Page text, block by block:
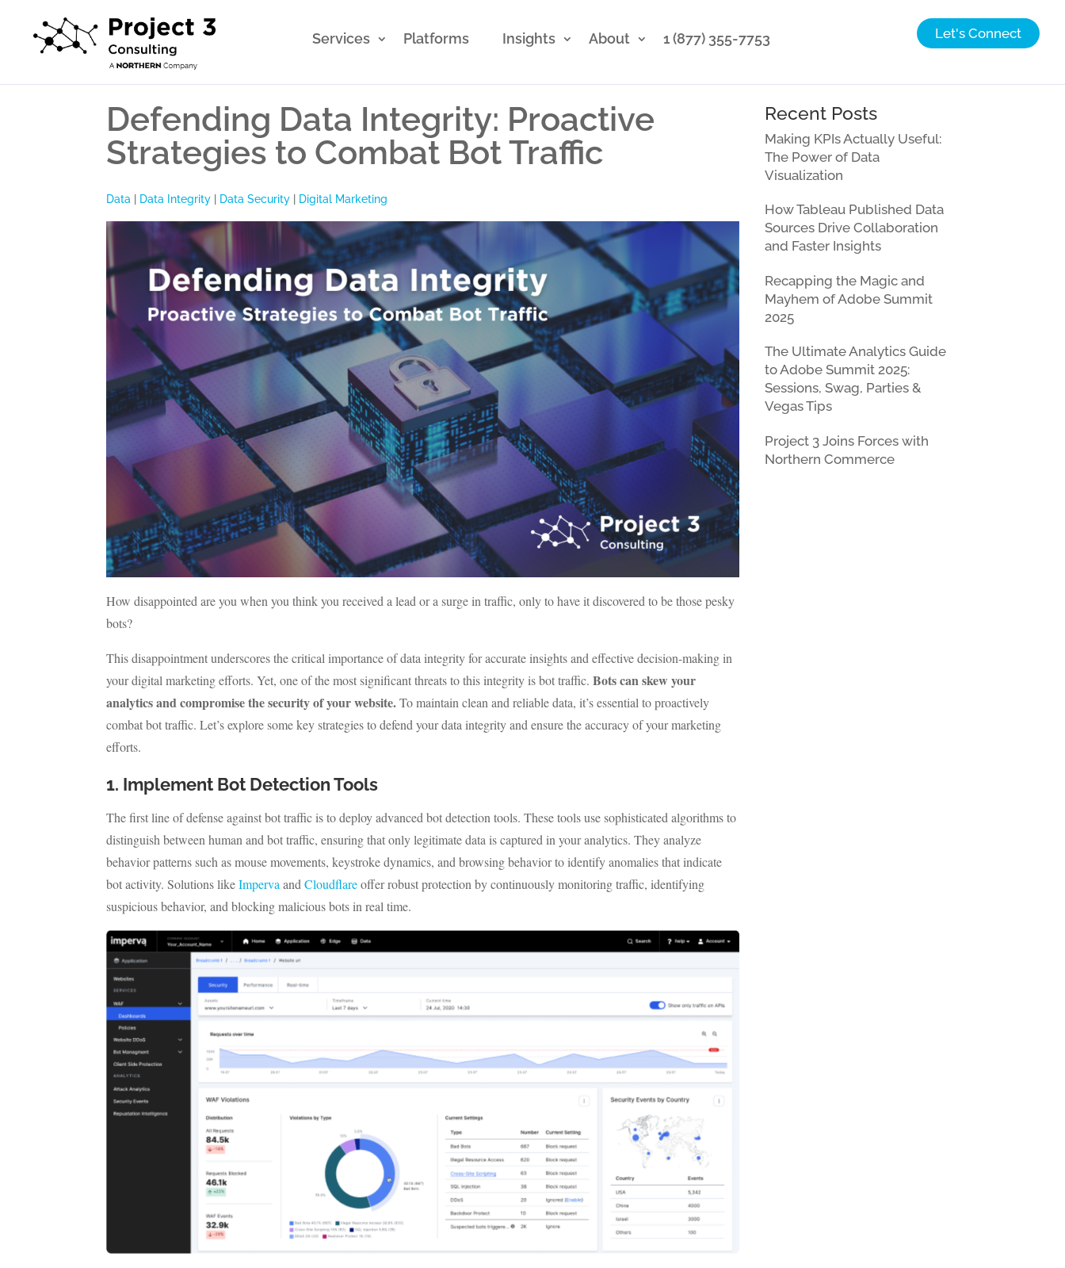
Services Platforms Insights About 1 (877) 355-7753 Let's Connect
Defending Data Integrity: Proactive
Strategies to Combat Bot Traffic
Data Data Integrity Data Security Digital Marketing
How disappointed are you when you think you received a lead or a surge in traffic, only to have it discovered to be those pesky
bots?
This disappointment underscores the critical importance of data integrity for accurate insights and effective decision-making in
your digital marketing efforts. Yet, one of the most significant threats to this integrity is bot traffic.Bots can skew your
analytics and compromise the security of your website.To maintain clean and reliable data, it’s essential to proactively
combat bot traffic. Let’s explore some key strategies to defend your data integrity and ensure the accuracy of your marketing
efforts.
1. Implement Bot Detection Tools
The first line of defense against bot traffic is to deploy advanced bot detection tools. These tools use sophisticated algorithms to
distinguish between human and bot traffic, ensuring that only legitimate data is captured in your analytics. They analyze
behavior patterns such as mouse movements, keystroke dynamics, and browsing behavior to identify anomalies that indicate
bot activity. Solutions likeImperva andCloudflareoffer robust protection by continuously monitoring traffic, identifying
suspicious behavior, and blocking malicious bots in real time.
Recent Posts
Making KPIs Actually Useful:
The Power of Data
Visualization
How Tableau Published Data
Sources Drive Collaboration
and Faster Insights
Recapping the Magic and
Mayhem of Adobe Summit
2025
The Ultimate Analytics Guide
to Adobe Summit 2025:
Sessions, Swag, Parties &
Vegas Tips
Project 3 Joins Forces with
Northern Commerce